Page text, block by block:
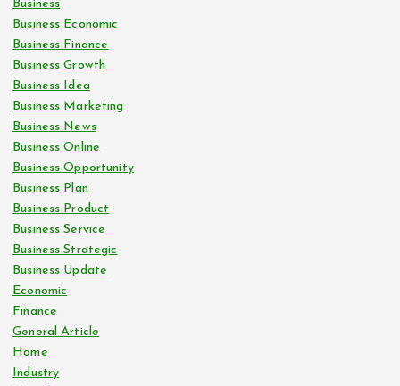
Business
Business Economic
Business Finance
Business Growth
Business Idea
Business Marketing
Business News
Business Online
Business Opportunity
Business Plan
Business Product
Business Service
Business Strategic
Business Update
Economic
Finance
General Article
Home
Industry